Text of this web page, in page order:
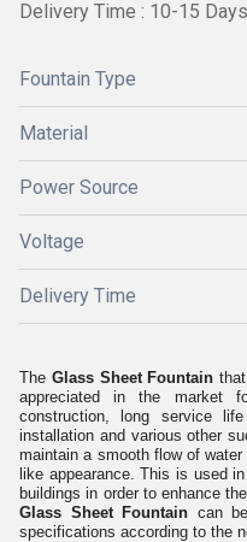
Delivery Time : 10-15 Days
Fountain Type
Material
Power Source
Voltage
Delivery Time
The Glass Sheet Fountain
appreciated in the market
construction, long service
installation and various other
maintain a smooth flow of
like appearance. This is used
buildings in order to enhance
Glass Sheet Fountain can
specifications according to the